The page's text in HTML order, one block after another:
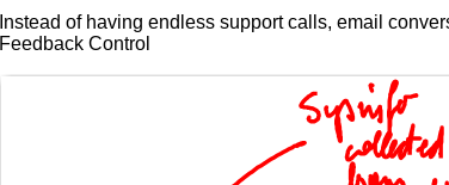
Instead of having endless support calls, email
Feedback Control